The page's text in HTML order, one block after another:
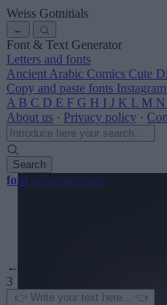
Weiss Gotnitials
←
Font & Text Generator
Letters and fonts
Ancient Arabic Comics Cute
Copy and paste fonts
A B C D E F G H I J K L M N
About us · Privacy policy ·
Search
font-generator.com
← See more
3